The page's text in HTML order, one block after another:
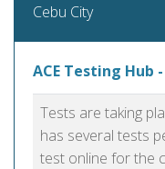
Cebu City
ACE Testing Hub
Tests are taking
has several tests
test online for the